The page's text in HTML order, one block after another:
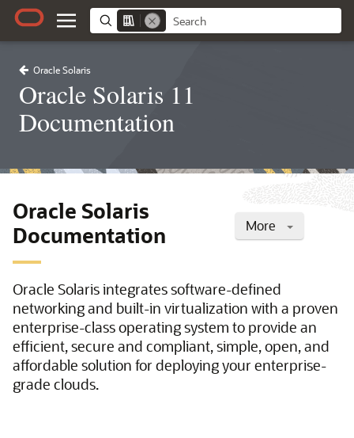
Oracle Solaris
Oracle Solaris 11
Documentation
More
Oracle Solaris
Documentation
Oracle Solaris integrates software-defined
networking and built-in virtualization with a proven
enterprise-class operating system to provide an
efficient, secure and compliant, simple, open, and
affordable solution for deploying your enterprise-
grade clouds.